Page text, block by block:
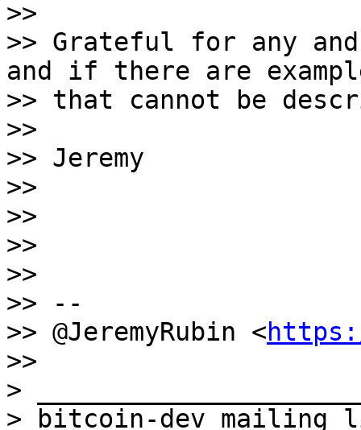
>>
>> Grateful for any
and if there are
>> that cannot be
>>
>> Jeremy
>>
>>
>>
>>
>> --
>> @JeremyRubin <
>>
>
> bitcoin-dev mailing